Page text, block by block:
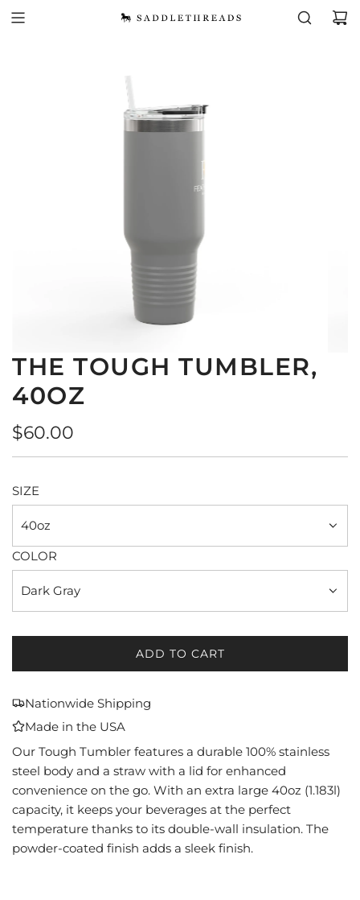
THE TOUGH TUMBLER,
40OZ
Regular
price
$60.00
SIZE
40oz
COLOR
Dark Gray
ADD TO CART
L
N
G
.
Nationwide Shipping
Made in the USA
Our Tough Tumbler features a durable 100% stainless
steel body and a straw with a lid for enhanced
convenience on the go. With an extra large 40oz (1.183l)
capacity, it keeps your beverages at the perfect
temperature thanks to its double-wall insulation. The
powder-coated finish adds a sleek finish.